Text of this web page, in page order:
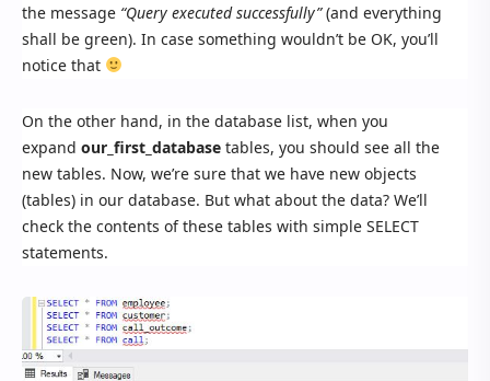
the message “Query executed successfully”(and everything
shall be green). In case something wouldn’t be OK, you’ll
notice that
On the other hand, in the database list, when you
expand our_first_database tables, you should see all the
new tables. Now, we’re sure that we have new objects
(tables) in our database. But what about the data? We’ll
check the contents of these tables with simple SELECT
statements.